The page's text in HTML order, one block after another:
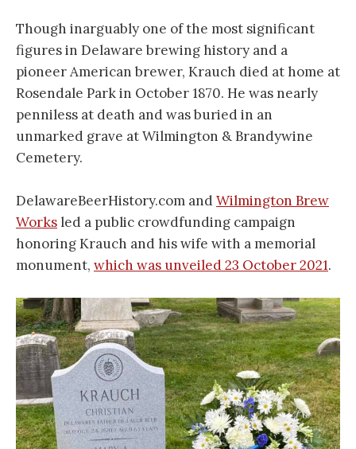
Though inarguably one of the most significant
figures in Delaware brewing history and a
pioneer American brewer, Krauch died at home at
Rosendale Park in October 1870. He was nearly
penniless at death and was buried in an
unmarked grave at Wilmington & Brandywine
Cemetery.
DelawareBeerHistory.com andWilmington Brew
Worksled a public crowdfunding campaign
honoring Krauch and his wife with a memorial
monument, which was unveiled 23 October 2021.